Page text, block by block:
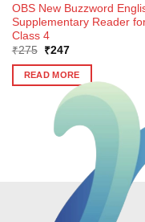
OBS New Buzzword
Supplementary Reader
Class 4
₹275
Original
was:
₹275.
₹247Current
is:
₹247.
READ MORE